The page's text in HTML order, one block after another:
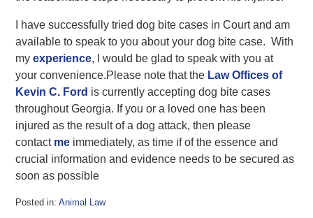
I have successfully tried dog bite cases in Court and am
available to speak to you about your dog bite case. With
myexperience, I would be glad to speak with you at
your convenience.Please note that the Law Offices of
Kevin C. Ford is currently accepting dog bite cases
throughout Georgia. If you or a loved one has been
injured as the result of a dog attack, then please
contact me immediately, as time if of the essence and
crucial information and evidence needs to be secured as
soon as possible
Posted in: Animal Law